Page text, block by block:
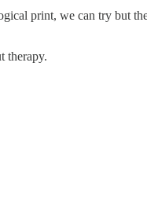
print, we can try but
therapy.